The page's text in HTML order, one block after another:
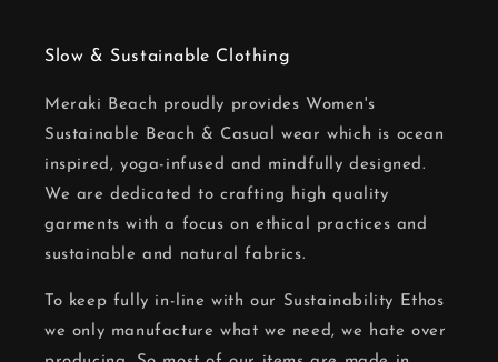
Slow & Sustainable Clothing
Meraki Beach proudly provides Women's
Sustainable Beach & Casual wear which is ocean
inspired, yoga-infused and mindfully designed.
We are dedicated to crafting high quality
garments with a focus on ethical practices and
sustainable and natural fabrics.
To keep fully in-line with our Sustainability Ethos
we only manufacture what we need, we hate over